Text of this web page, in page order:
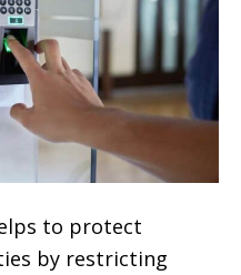
to protect
by restricting